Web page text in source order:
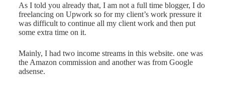
As I told you already that, I am not a full time blogger, I do
freelancing on Upwork so for my client’s work pressure it
was difficult to continue all my client work and then put
some extra time on it.
Mainly, I had two income streams in this website. one was
the Amazon commission and another was from Google
adsense.